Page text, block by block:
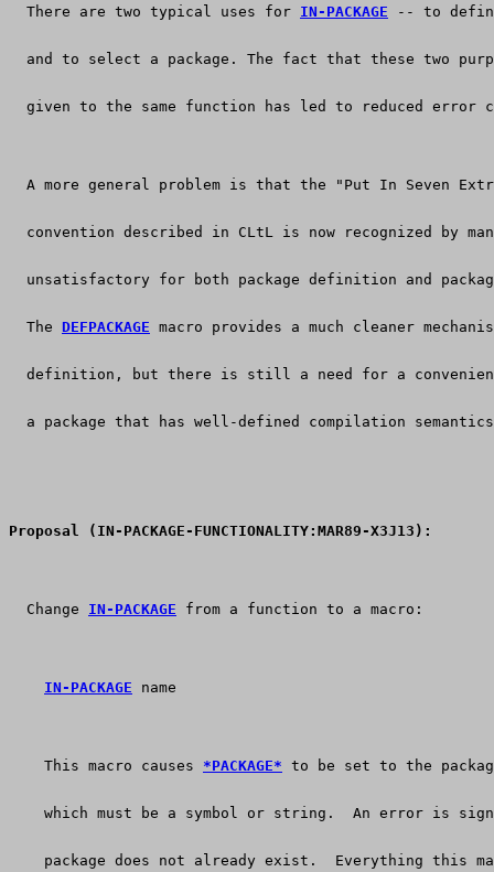
  There are two typical uses for
IN-PACKAGE -- to
and to select a package. The fact that these two
given to the same function has led to reduced error
A more general problem is that the "Put In Seven
convention described in CLtL is now recognized by
unsatisfactory for both package definition and
  The
DEFPACKAGE macro provides a much cleaner
definition, but there is still a need for a
a package that has well-defined compilation
Proposal (IN-PACKAGE-FUNCTIONALITY:MAR89-X3J13):
  Change
IN-PACKAGE from a function to a macro:
IN-PACKAGE
    This macro causes
*PACKAGE* to be set to the package
which must be a symbol or string.  An error is
package does not already exist.  Everything this